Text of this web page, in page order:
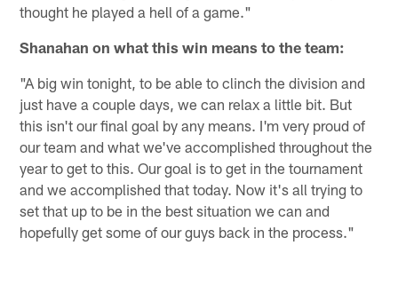
thought he played a hell of a game."
Shanahan on what this win means to the team:
"A big win tonight, to be able to clinch the division and
just have a couple days, we can relax a little bit. But
this isn't our final goal by any means. I'm very proud of
our team and what we've accomplished throughout the
year to get to this. Our goal is to get in the tournament
and we accomplished that today. Now it's all trying to
set that up to be in the best situation we can and
hopefully get some of our guys back in the process."